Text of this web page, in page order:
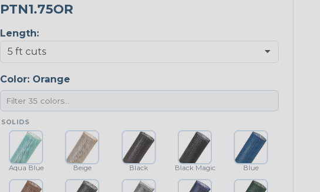
PTN1.75OR
Length:
Color: Orange
SOLIDS
Aqua Blue Beige Black Black Magic Blue